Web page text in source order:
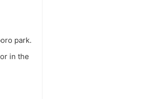
park.
in the